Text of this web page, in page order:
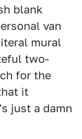
blank
van
mural
two-
for the
it
just a damn